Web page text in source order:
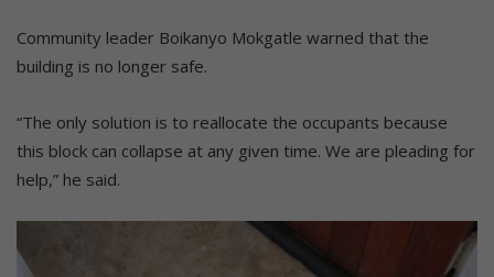
Community leader Boikanyo Mokgatle warned that the
building is no longer safe.
“The only solution is to reallocate the occupants because
this block can collapse at any given time. We are pleading for
help,” he said.